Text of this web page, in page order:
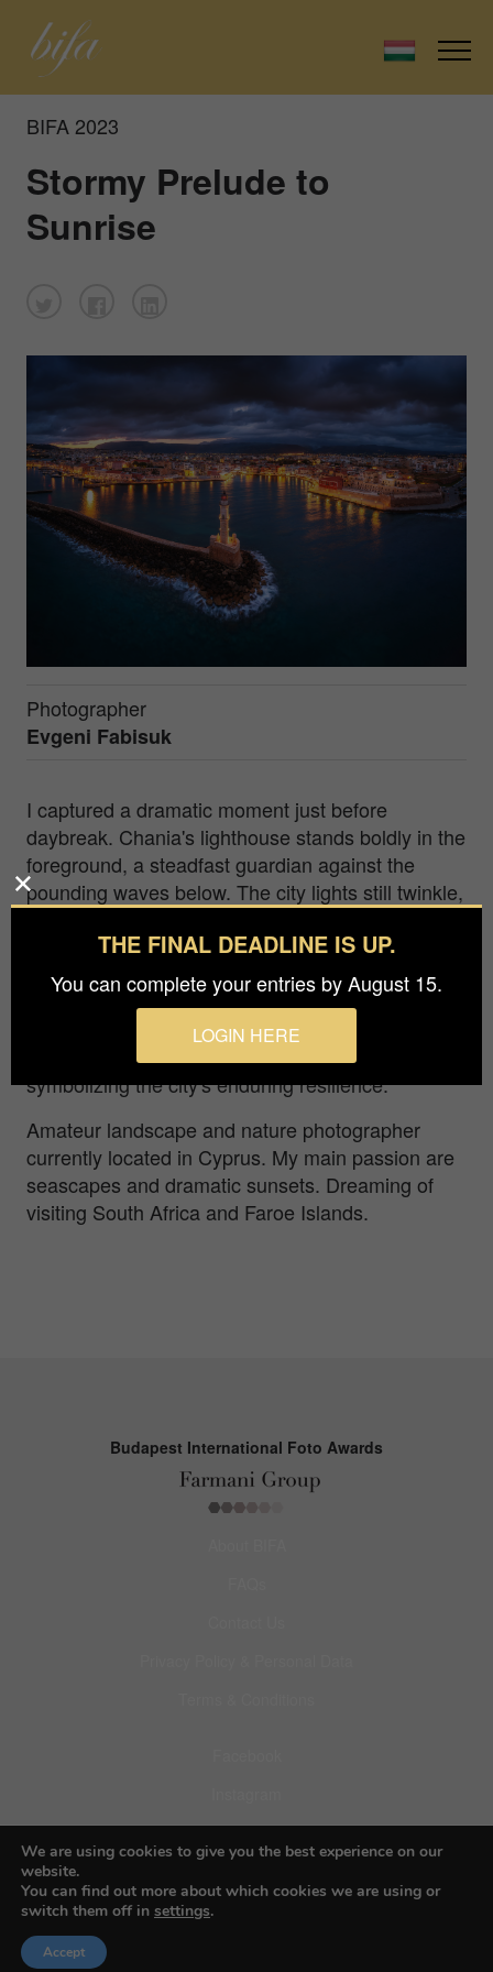
BIFA 2023
Stormy Prelude to
Sunrise
Photographer
Evgeni Fabisuk
I captured a dramatic moment just before
daybreak. Chania's lighthouse stands boldly in the
foreground, a steadfast guardian against the
pounding waves below. The city lights still twinkle,
brooding clouds gather overhead. It's a scene of
anticipation, a suspended breath in time, as
nature prepares to unveil the sun's radiant
embrace. This photograph captures the
harmonious contrast of darkness and light,
symbolizing the city's enduring resilience.
Amateur landscape and nature photographer
currently located in Cyprus. My main passion are
seascapes and dramatic sunsets. Dreaming of
visiting South Africa and Faroe Islands.
Budapest International Foto Awards
Pinterest
THE FINAL DEADLINE IS UP.
You can complete your entries by August 15.
LOGIN HERE
We are using cookies to give you the best experience on our
website.
You can find out more about which cookies we are using or
switch them off in settings.
Accept